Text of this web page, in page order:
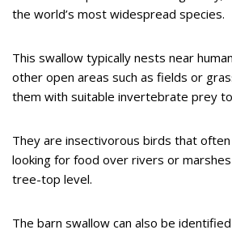
the world’s most widespread species.
This swallow typically nests near
other open areas such as fields or
them with suitable invertebrate prey
They are insectivorous birds that
looking for food over rivers or
tree-top level.
The barn swallow can also be